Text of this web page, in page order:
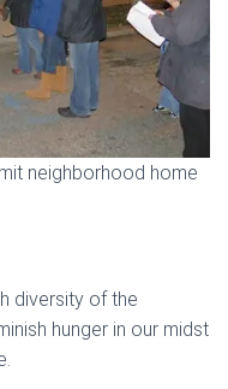
neighborhood home
diversity of the
hunger in our midst